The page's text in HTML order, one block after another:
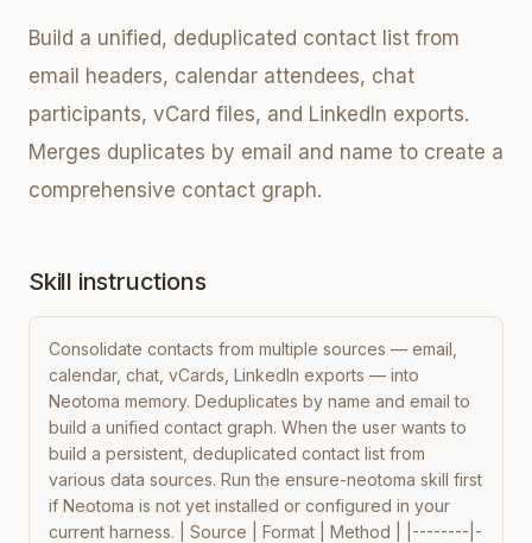
Build a unified, deduplicated contact list from
email headers, calendar attendees, chat
participants, vCard files, and LinkedIn exports.
Merges duplicates by email and name to create a
comprehensive contact graph.
Skill instructions
Consolidate contacts from multiple sources — email,
calendar, chat, vCards, LinkedIn exports — into
Neotoma memory. Deduplicates by name and email to
build a unified contact graph. When the user wants to
build a persistent, deduplicated contact list from
various data sources. Run the ensure-neotoma skill first
if Neotoma is not yet installed or configured in your
current harness. | Source | Format | Method | |--------|-